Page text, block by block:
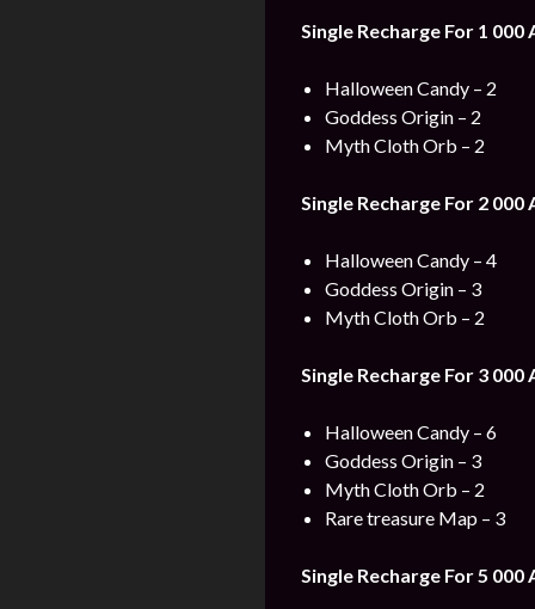
Single Recharge For 1 000
Halloween Candy – 2
Goddess Origin – 2
Myth Cloth Orb – 2
Single Recharge For 2 000
Halloween Candy – 4
Goddess Origin – 3
Myth Cloth Orb – 2
Single Recharge For 3 000
Halloween Candy – 6
Goddess Origin – 3
Myth Cloth Orb – 2
Rare treasure Map – 3
Single Recharge For 5 000